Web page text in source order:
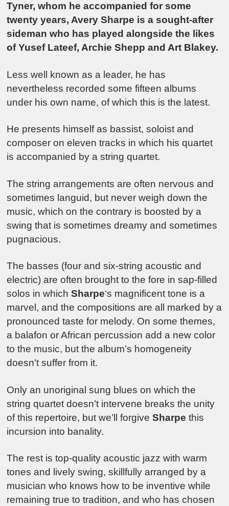
Tyner, whom he accompanied for some
twenty years, Avery Sharpe is a sought-after
sideman who has played alongside the likes
of Yusef Lateef, Archie Shepp and Art Blakey.
Less well known as a leader, he has
nevertheless recorded some fifteen albums
under his own name, of which this is the latest.
He presents himself as bassist, soloist and
composer on eleven tracks in which his quartet
is accompanied by a string quartet.
The string arrangements are often nervous and
sometimes languid, but never weigh down the
music, which on the contrary is boosted by a
swing that is sometimes dreamy and sometimes
pugnacious.
The basses (four and six-string acoustic and
electric) are often brought to the fore in sap-filled
solos in whichSharpe‘s magnificent tone is a
marvel, and the compositions are all marked by a
pronounced taste for melody. On some themes,
a balafon or African percussion add a new color
to the music, but the album’s homogeneity
doesn’t suffer from it.
Only an unoriginal sung blues on which the
string quartet doesn’t intervene breaks the unity
of this repertoire, but we’ll forgiveSharpethis
incursion into banality.
The rest is top-quality acoustic jazz with warm
tones and lively swing, skillfully arranged by a
musician who knows how to be inventive while
remaining true to tradition, and who has chosen